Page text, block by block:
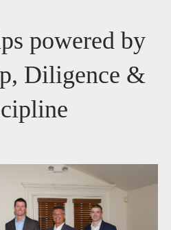
powered by
Diligence &